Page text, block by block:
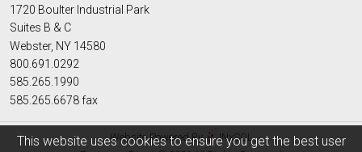
This website uses cookies to ensure you get the best user
1720 Boulter Industrial Park
Suites B & C
Webster, NY 14580
800.691.0292
585.265.1990
585.265.6678 fax
Website Powered By
INxSQL